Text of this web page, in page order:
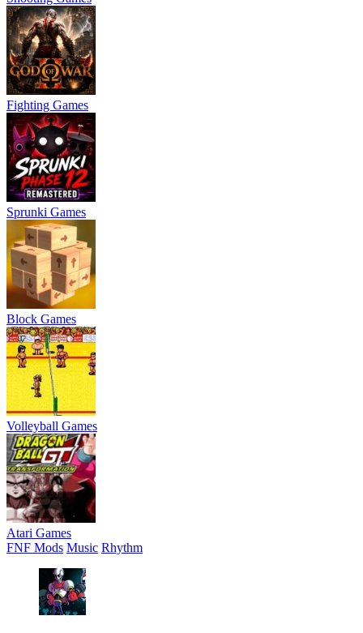
Fighting Games
Sprunki Games
Block Games
Volleyball Games
Atari Games
FNF Mods Music Rhythm